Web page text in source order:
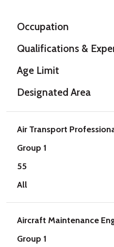
Occupation
Qualifications &
Age Limit
Designated Area
Air Transport
Group 1
55
All
Aircraft Maintenance
Group 1